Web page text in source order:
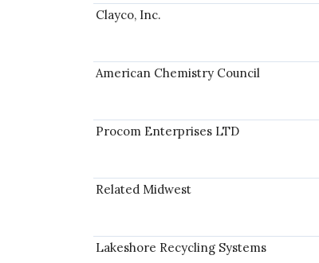
Clayco, Inc.
American Chemistry Council
Procom Enterprises LTD
Related Midwest
Lakeshore Recycling Systems